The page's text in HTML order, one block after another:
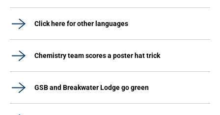
Click here for other languages
Chemistry team scores a poster hat trick
GSB and Breakwater Lodge go green